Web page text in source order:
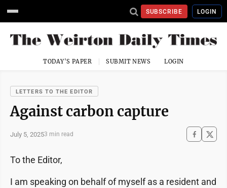
SUBSCRIBE LOGIN
TODAY'S PAPER SUBMIT NEWS LOGIN
LETTERS TO THE EDITOR
Against carbon capture
July 5, 20253 min read
To the Editor,
I am speaking on behalf of myself as a resident and